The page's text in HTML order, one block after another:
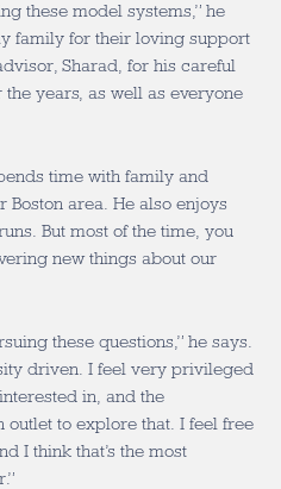
these model systems,” he
family for their loving support
Sharad, for his careful
years, as well as everyone
time with family and
area. He also enjoys
But most of the time, you
new things about our
these questions,” he says.
driven. I feel very privileged
in, and the
outlet to explore that. I feel free
I think that’s the most